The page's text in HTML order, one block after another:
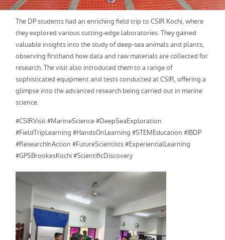
The DP students had an enriching field trip to CSIR Kochi, where
they explored various cutting-edge laboratories. They gained
valuable insights into the study of deep-sea animals and plants,
observing firsthand how data and raw materials are collected for
research. The visit also introduced them to a range of
sophisticated equipment and tests conducted at CSIR, offering a
glimpse into the advanced research being carried out in marine
science.
#CSIRVisit #MarineScience #DeepSeaExploration
#FieldTripLearning #HandsOnLearning #STEMEducation #IBDP
#ResearchInAction #FutureScientists #ExperientialLearning
#GPSBrookesKochi #ScientificDiscovery